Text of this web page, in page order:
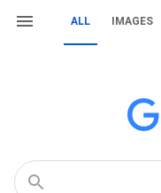
ALL IMAGES